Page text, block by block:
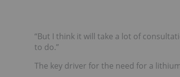
“But I think it will take a lot of
to do.”
The key driver for the need for a